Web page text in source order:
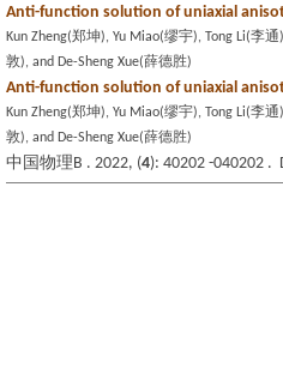
Anti-function solution of uniaxial
Kun Zheng(郑坤), Yu Miao(缪宇), Tong Li(李
敦), and De-Sheng Xue(薛德胜)
Anti-function solution of uniaxial
Kun Zheng(郑坤), Yu Miao(缪宇), Tong Li(李
敦), and De-Sheng Xue(薛德胜)
中国物理B . 2022, (4): 40202 -040202 .